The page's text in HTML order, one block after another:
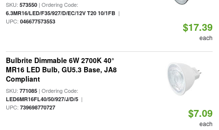
SKU: 573550| Ordering Code:
6.3MR16/LED/F35/927/D/EC/12V T20 10/1FB|
UPC: 046677573553 $17.39
each
Bulbrite Dimmable 6W 2700K 40°
MR16 LED Bulb, GU5.3 Base, JA8
Compliant
SKU: 771085| Ordering Code:
LED6MR16FL40/50/927/J/D/5|
UPC: 739698770727 $7.09
each